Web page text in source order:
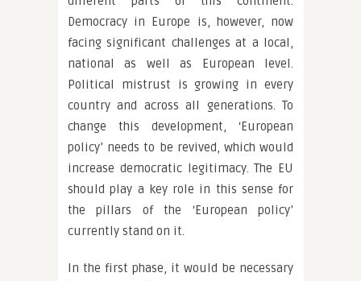
Democracy in Europe is, however, now
facing significant challenges at a local,
national as well as European level.
Political mistrust is growing in every
country and across all generations. To
change this development, ‘European
policy’ needs to be revived, which would
increase democratic legitimacy. The EU
should play a key role in this sense for
the pillars of the ‘European policy’
currently stand on it.
In the first phase, it would be necessary